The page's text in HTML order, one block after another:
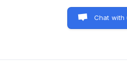
Chat with